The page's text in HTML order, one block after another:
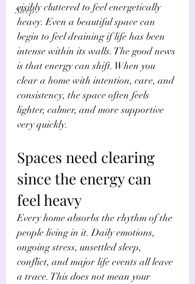
Sleep
visibly cluttered to feel energetically
heavy. Even a beautiful space can
begin to feel draining if life has been
intense within its walls. The good news
is that energy can shift. When you
clear a home with intention, care, and
consistency, the space often feels
lighter, calmer, and more supportive
very quickly.
Spaces need clearing
since the energy can
feel heavy
Every home absorbs the rhythm of the
people living in it. Daily emotions,
ongoing stress, unsettled sleep,
conflict, and major life events all leave
a trace. This does not mean your